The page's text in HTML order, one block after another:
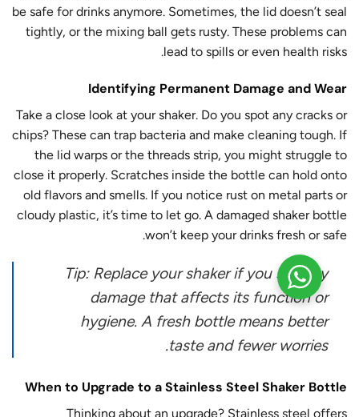
be safe for drinks anymore. Sometimes, the lid doesn’t seal
tightly, or the mixing ball gets rusty. These problems can
lead to spills or even health risks.
Identifying Permanent Damage and Wear
Take a close look at your shaker. Do you spot any cracks or
chips? These can trap bacteria and make cleaning tough. If
the lid warps or the threads strip, you might struggle to
close it properly. Scratches inside the bottle can hold onto
old flavors and smells. If you notice rust on metal parts or
cloudy plastic, it’s time to let go. A damaged shaker bottle
won’t keep your drinks fresh or safe.
Tip: Replace your shaker if you see any
damage that affects its function or
hygiene. A fresh bottle means better
taste and fewer worries.
When to Upgrade to a Stainless Steel Shaker Bottle
Thinking about an upgrade? Stainless steel offers